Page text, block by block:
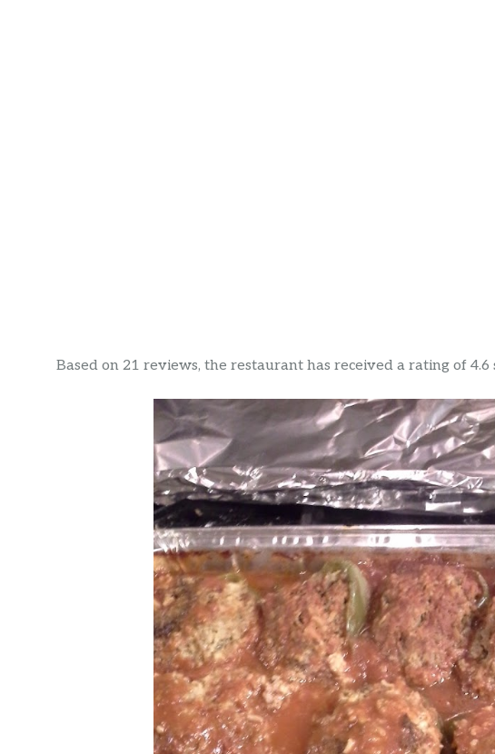
Based on 21 reviews, the restaurant has received a rating of 4.6